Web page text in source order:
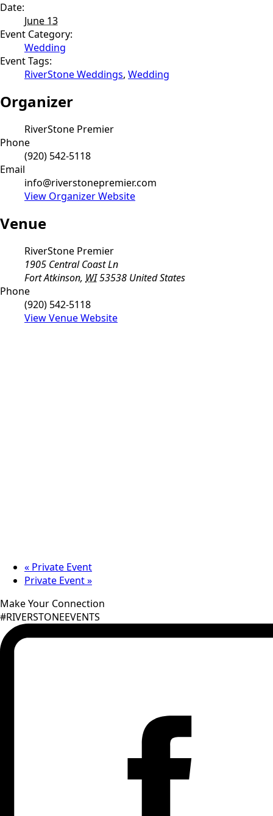
Date:
June 13
Event Category:
Wedding
Event Tags:
RiverStone Weddings, Wedding
Organizer
RiverStone Premier
Phone
(920) 542-5118
Email
info@riverstonepremier.com
View Organizer Website
Venue
RiverStone Premier
1905 Central Coast Ln
Fort Atkinson, WI53538 United States
Phone
(920) 542-5118
View Venue Website
« Private Event
Private Event»
Make Your Connection
#RIVERSTONEEVENTS